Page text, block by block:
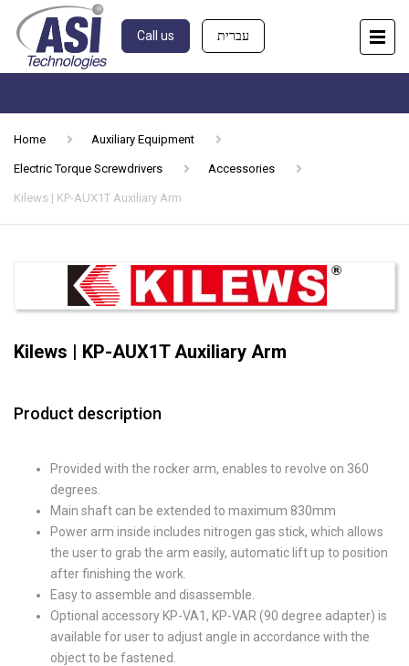
Call us עברית
Home Auxiliary Equipment
Electric Torque Screwdrivers Accessories
Kilews | KP-AUX1T Auxiliary Arm
Kilews | KP-AUX1T Auxiliary Arm
Product description
Provided with the rocker arm, enables to revolve on 360
degrees.
Main shaft can be extended to maximum 830mm
Power arm inside includes nitrogen gas stick, which allows
the user to grab the arm easily, automatic lift up to position
after finishing the work.
Easy to assemble and disassemble.
Optional accessory KP-VA1, KP-VAR (90 degree adapter) is
available for user to adjust angle in accordance with the
object to be fastened.